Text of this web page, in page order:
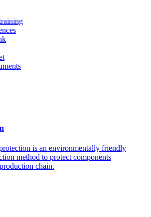
is an environmentally friendly
method to protect components
chain.